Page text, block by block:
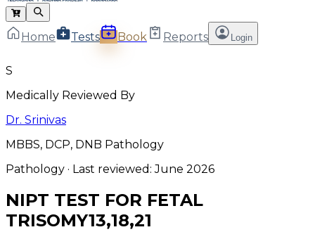
Home Tests Book Reports Login
S
Medically Reviewed By
Dr. Srinivas
MBBS, DCP, DNB Pathology
Pathology · Last reviewed:June 2026
NIPT TEST FOR FETAL
TRISOMY13,18,21